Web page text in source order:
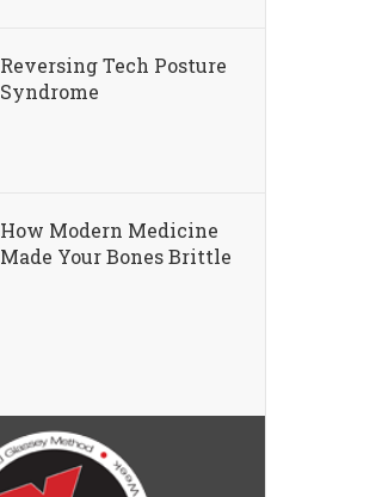
Reversing Tech Posture
Syndrome
How Modern Medicine
Made Your Bones Brittle